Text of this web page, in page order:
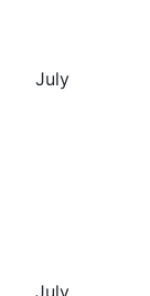
July